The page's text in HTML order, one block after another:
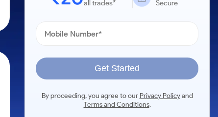
all trades*
Secure
Get Started
By proceeding, you agree to our Privacy Policyand
Terms and Conditions.